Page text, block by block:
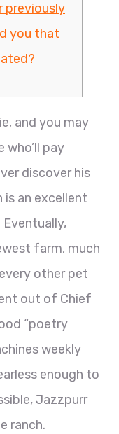
previously
you that
and you may
pay
discover his
is an excellent
Eventually,
farm, much
other pet
out of Chief
“poetry
weekly
enough to
Jazzpurr
ranch.